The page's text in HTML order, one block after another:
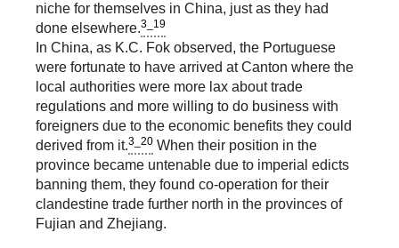
niche for themselves in China, just as they had
done elsewhere.3_19
In China, as K.C. Fok observed, the Portuguese
were fortunate to have arrived at Canton where the
local authorities were more lax about trade
regulations and more willing to do business with
foreigners due to the economic benefits they could
derived from it.3_20 When their position in the
province became untenable due to imperial edicts
banning them, they found co-operation for their
clandestine trade further north in the provinces of
Fujian and Zhejiang.